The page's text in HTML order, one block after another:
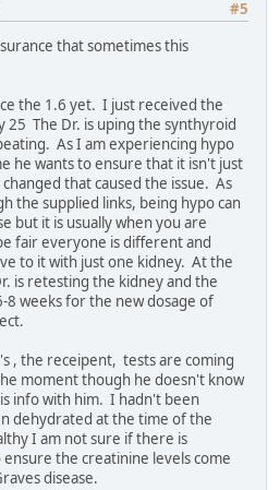
#5
that sometimes this
the 1.6 yet. I just received the
25 The Dr. is uping the synthyroid
As I am experiencing hypo
he wants to ensure that it isn't just
that caused the issue. As
the supplied links, being hypo can
but it is usually when you are
fair everyone is different and
to it with just one kidney. At the
is retesting the kidney and the
weeks for the new dosage of
, the receipent, tests are coming
moment though he doesn't know
info with him. I hadn't been
dehydrated at the time of the
I am not sure if there is
the creatinine levels come
disease.